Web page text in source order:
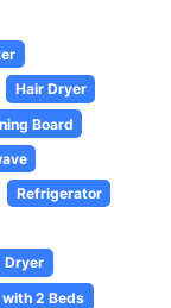
Hair Dryer
Board
Refrigerator
Dryer
2 Beds